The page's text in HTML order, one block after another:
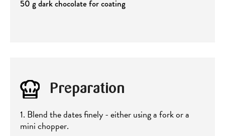
50 g dark chocolate for coating
Preparation
1. Blend the dates finely - either using a fork or a
mini chopper.